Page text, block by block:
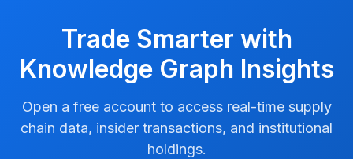
Trade Smarter with
Knowledge Graph Insights
Open a free account to access real-time supply
chain data, insider transactions, and institutional
holdings.